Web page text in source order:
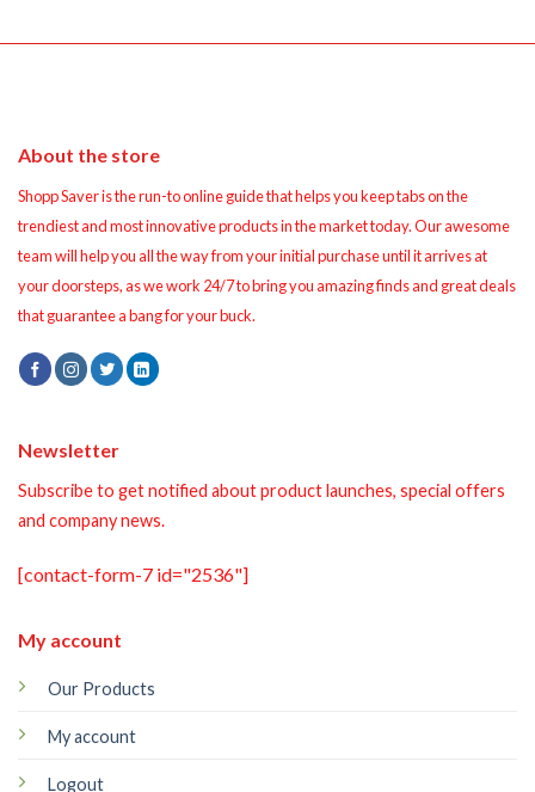
About the store
Shopp Saver is the run-to online guide that helps you keep tabs on the
trendiest and most innovative products in the market today. Our awesome
team will help you all the way from your initial purchase until it arrives at
your doorsteps, as we work 24/7 to bring you amazing finds and great deals
that guarantee a bang for your buck.
My account
Our Products
My account
Logout
Newsletter
Subscribe to get notified about product launches, special offers
and company news.
[contact-form-7 id="2536"]